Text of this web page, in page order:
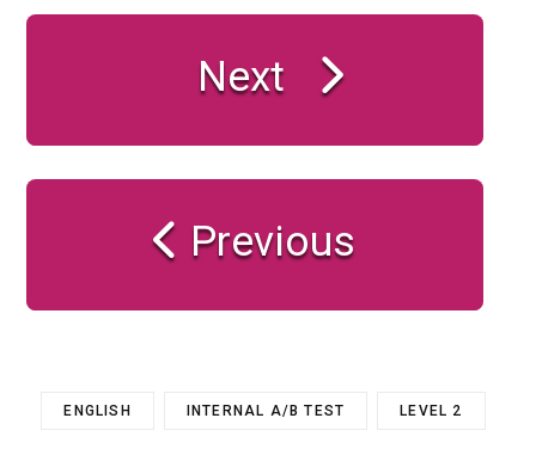
Next
Previous
ENGLISH INTERNAL A/B TEST LEVEL 2